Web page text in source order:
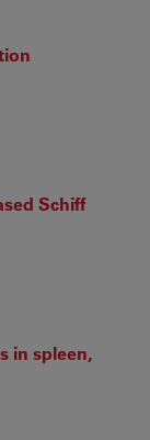
Schiff
in spleen,